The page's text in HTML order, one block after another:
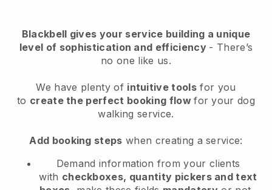
Blackbell gives your service building a unique
level of sophistication and efficiency - There’s
no one like us.
We have plenty of intuitive tools for you
to create the perfect booking flowfor your dog
walking service.
Add booking steps when creating a service:
Demand information from your clients
with checkboxes, quantity pickers and text